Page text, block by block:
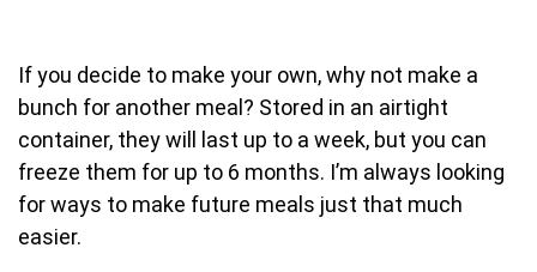
If you decide to make your own, why not make a
bunch for another meal? Stored in an airtight
container, they will last up to a week, but you can
freeze them for up to 6 months. I’m always looking
for ways to make future meals just that much
easier.